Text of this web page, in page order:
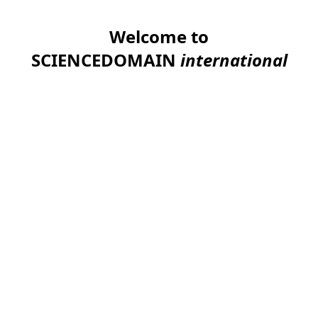
Welcome to
SCIENCEDOMAIN international